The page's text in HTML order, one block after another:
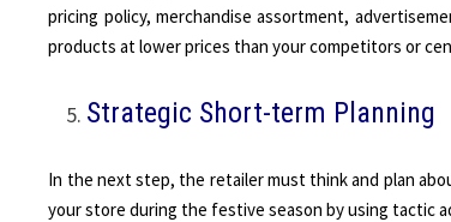
pricing policy, merchandise assortment,
products at lower prices than your competitors or
Strategic Short-term Planning
In the next step, the retailer must think and plan
your store during the festive season by using tactic